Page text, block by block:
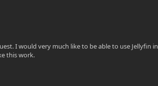
I would very much like to be able to use
this work.